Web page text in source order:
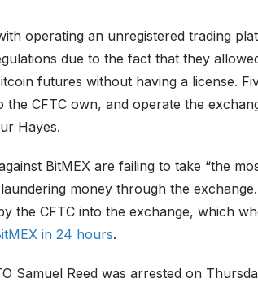
operating an unregistered trading
due to the fact that they
futures without having a license.
the CFTC own, and operate the
Hayes.
BitMEX are failing to take “the
money through the
the CFTC into the exchange, which
in 24 hours.
Samuel Reed was arrested on